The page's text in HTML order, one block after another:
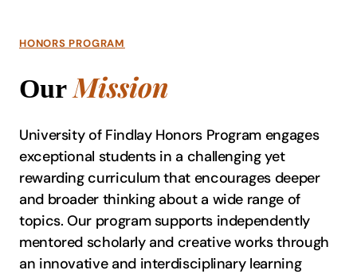
HONORS PROGRAM
Our Mission
University of Findlay Honors Program engages
exceptional students in a challenging yet
rewarding curriculum that encourages deeper
and broader thinking about a wide range of
topics. Our program supports independently
mentored scholarly and creative works through
an innovative and interdisciplinary learning